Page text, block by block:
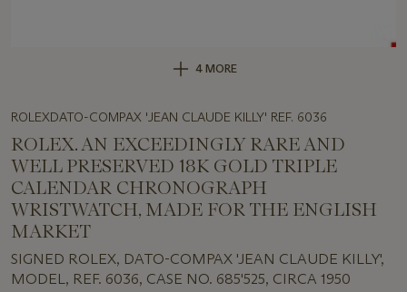
4 MORE
ROLEXDATO-COMPAX 'JEAN CLAUDE KILLY' REF. 6036
ROLEX. AN EXCEEDINGLY RARE AND
WELL PRESERVED 18K GOLD TRIPLE
CALENDAR CHRONOGRAPH
WRISTWATCH, MADE FOR THE ENGLISH
MARKET
SIGNED ROLEX, DATO-COMPAX 'JEAN CLAUDE KILLY',
MODEL, REF. 6036, CASE NO. 685'525, CIRCA 1950